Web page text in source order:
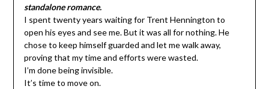
standalone romance.
I spent twenty years waiting for Trent Hennington to
open his eyes and see me. But it was all for nothing. He
chose to keep himself guarded and let me walk away,
proving that my time and efforts were wasted.
I’m done being invisible.
It’s time to move on.